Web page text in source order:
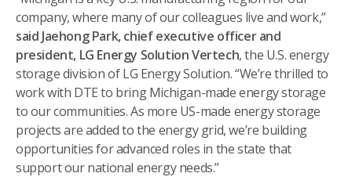
company, where many of our colleagues live and work,”
said Jaehong Park, chief executive officer and
president, LG Energy Solution Vertech, the U.S. energy
storage division of LG Energy Solution. “We’re thrilled to
work with DTE to bring Michigan-made energy storage
to our communities. As more US-made energy storage
projects are added to the energy grid, we’re building
opportunities for advanced roles in the state that
support our national energy needs.”